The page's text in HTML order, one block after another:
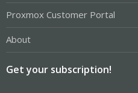
Proxmox Customer Portal
About
Get your subscription!